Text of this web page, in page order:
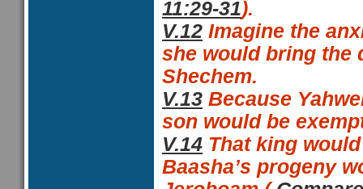
11:29-31).
V.12 Imagine the
she would bring the
Shechem.
V.13 Because
son would be
V.14 That king
Baasha’s progeny